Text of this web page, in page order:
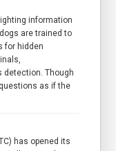
information
are trained to
for hidden
Though
as if the
has opened its